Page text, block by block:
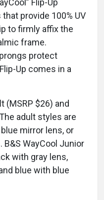
Flip-Up
provide 100% UV
to firmly affix the
frame.
protect
Up comes in a
(MSRP $26) and
adult styles are
mirror lens, or
B&S WayCool Junior
with gray lens,
blue with blue